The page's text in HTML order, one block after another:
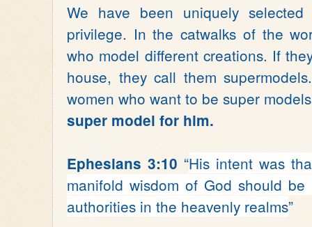
We have been uniquely
privilege. In the catwalks of the
who model different creations. If
house, they call them
women who want to be super
super model for him.
Ephesians 3:10 “His intent was
manifold wisdom of God should be
authorities in the heavenly realms”